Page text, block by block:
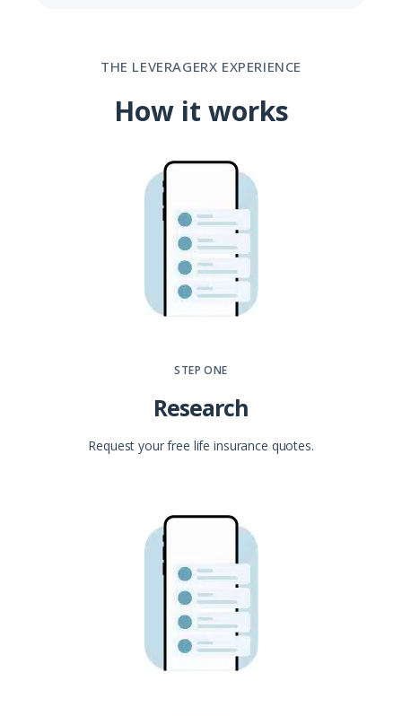
THE LEVERAGERX EXPERIENCE
How it works
STEP ONE
Research
Request your free life insurance quotes.